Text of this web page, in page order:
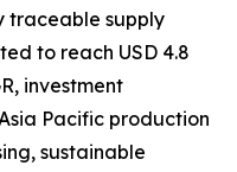
traceable supply
to reach USD 4.8
investment
Pacific production
sustainable